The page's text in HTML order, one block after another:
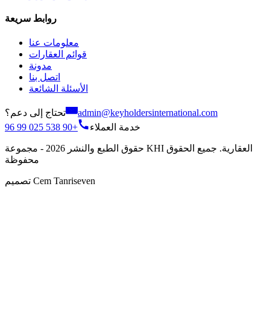
روابط سريعة
معلومات عنا
قوائم العقارات
مدونة
اتصل بنا
الأسئلة الشائعة
تحتاج إلى دعم؟
admin@keyholdersinternational.com
خدمة العملاء
+90 538 025 99 96
حقوق الطبع والنشر 2026 - مجموعة KHI العقارية. جميع الحقوق
محفوظة
تصميم Cem Tanriseven